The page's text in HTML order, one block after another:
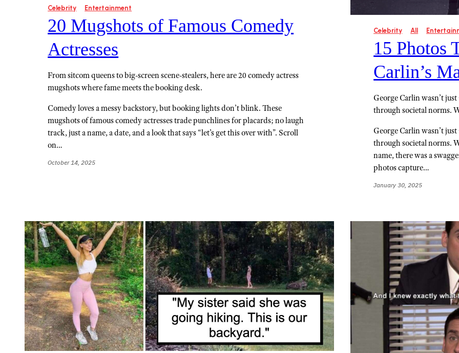
Celebrity Entertainment
20 Mugshots of Famous Comedy
Actresses
From sitcom queens to big-screen scene-stealers, here are 20 comedy actress
mugshots where fame meets the booking desk.
Comedy loves a messy backstory, but booking lights don’t blink. These
mugshots of famous comedy actresses trade punchlines for placards; no laugh
track, just a name, a date, and a look that says “let’s get this over with”. Scroll
on…
October 14, 2025
Celebrity All
15 Photos
Carlin’s
George Carlin wasn’t
through societal norms.
George Carlin wasn’t
through societal norms.
name, there was a
photos capture…
January 30, 2025